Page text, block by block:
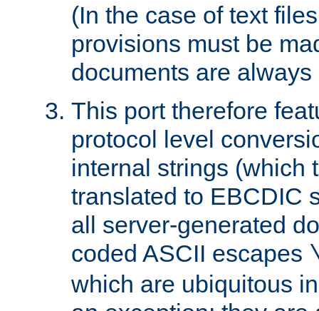
(In the case of text
provisions must be
documents are
This port therefore
protocol level
internal strings (which
translated to EBCDIC
all server-generated
coded ASCII escapes
which are ubiquitous